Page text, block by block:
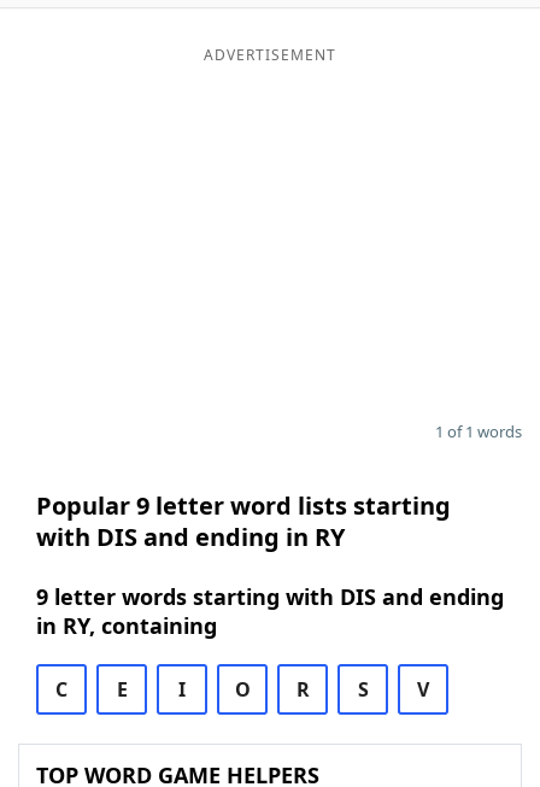
ADVERTISEMENT
1 of 1 words
Popular 9 letter word lists starting
with DIS and ending in RY
9 letter words starting with DIS and ending
in RY, containing
C E I O R S V
TOP WORD GAME HELPERS